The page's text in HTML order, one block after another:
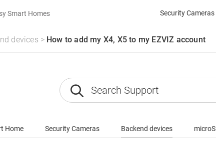
Smart Homes Security Cameras
devices > How to add my X4, X5 to my EZVIZ account
Home Security Cameras Backend devices